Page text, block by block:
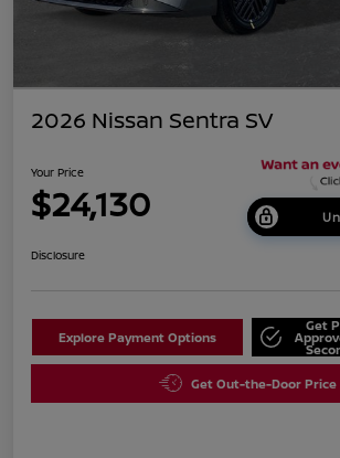
2026 Nissan Sentra SV
Your Price
$24,130
Disclosure
Explore Payment Options
Get
Get Out-the-Door Price